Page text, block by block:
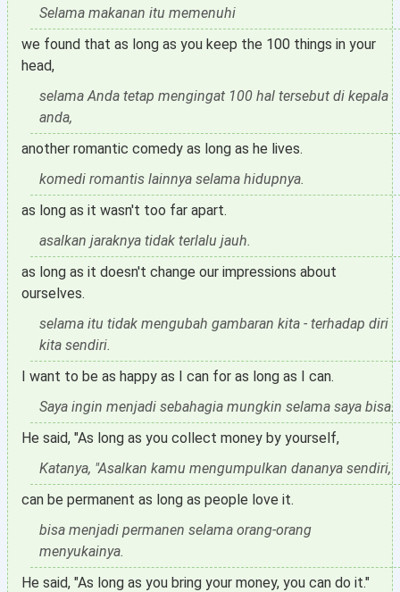
Selama makanan itu memenuhi
we found that as long as you keep the 100 things in your
head,
selama Anda tetap mengingat 100 hal tersebut di kepala
anda,
another romantic comedy as long as he lives.
komedi romantis lainnya selama hidupnya.
as long as it wasn't too far apart.
asalkan jaraknya tidak terlalu jauh.
as long as it doesn't change our impressions about
ourselves.
selama itu tidak mengubah gambaran kita - terhadap diri
kita sendiri.
I want to be as happy as I can for as long as I can.
Saya ingin menjadi sebahagia mungkin selama saya bisa.
He said, "As long as you collect money by yourself,
Katanya, "Asalkan kamu mengumpulkan dananya sendiri,
can be permanent as long as people love it.
bisa menjadi permanen selama orang-orang
menyukainya.
He said, "As long as you bring your money, you can do it."